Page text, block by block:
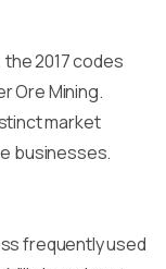
2017 codes
Ore Mining.
market
businesses.
frequently used